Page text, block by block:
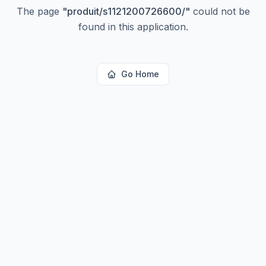
The page "produit/s1121200726600/" could not be
found in this application.
Go Home